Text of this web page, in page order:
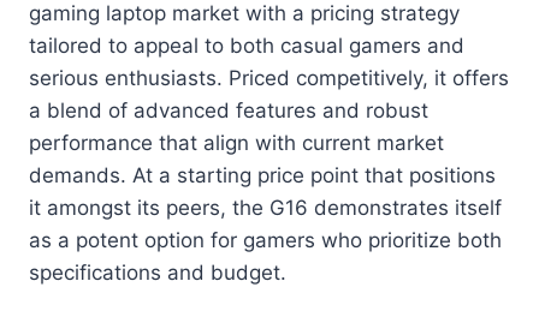
gaming laptop market with a pricing strategy
tailored to appeal to both casual gamers and
serious enthusiasts. Priced competitively, it offers
a blend of advanced features and robust
performance that align with current market
demands. At a starting price point that positions
it amongst its peers, the G16 demonstrates itself
as a potent option for gamers who prioritize both
specifications and budget.